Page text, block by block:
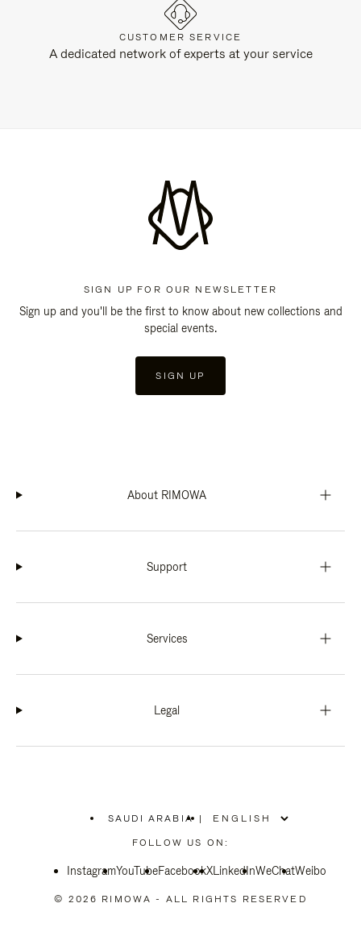
CUSTOMER SERVICE
A dedicated network of experts at your service
SIGN UP FOR OUR NEWSLETTER
Sign up and you'll be the first to know about new collections and
special events.
SIGN UP
About RIMOWA
Support
Services
Legal
SAUDI ARABIA
PLEASE
SELECT
COUNTRY
|
FOLLOW US ON:
InstagramYouTubeFacebookXLinkedInWeChatWeibo
© 2026 RIMOWA - ALL RIGHTS RESERVED